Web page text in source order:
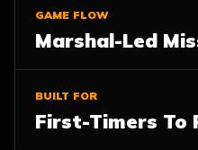
GAME FLOW
Marshal-Led
BUILT FOR
First-Timers To